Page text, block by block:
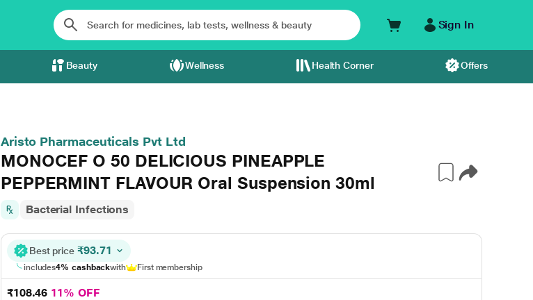
Sign In
Beauty Wellness Health Corner Offers
Aristo Pharmaceuticals Pvt Ltd
MONOCEF O 50 DELICIOUS PINEAPPLE
PEPPERMINT FLAVOUR Oral Suspension 30ml
Bacterial Infections
Best price ₹93.71
includes4% cashbackwith First membership
₹108.46 11% OFF